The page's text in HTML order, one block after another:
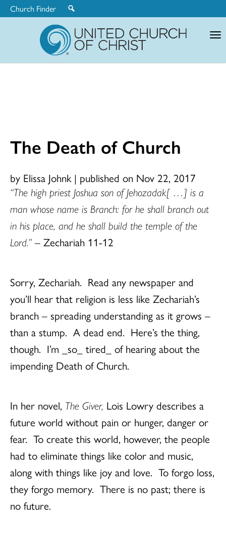
Church Finder
The Death of Church
by Elissa Johnk | published on Nov 22, 2017
“The high priest Joshua son of Jehozadak[ …] is a
man whose name is Branch: for he shall branch out
in his place, and he shall build the temple of the
Lord.” – Zechariah 11-12
Sorry, Zechariah. Read any newspaper and
you’ll hear that religion is less like Zechariah’s
branch – spreading understanding as it grows –
than a stump. A dead end. Here’s the thing,
though. I’m _so_ tired_ of hearing about the
impending Death of Church.
In her novel, The Giver, Lois Lowry describes a
future world without pain or hunger, danger or
fear. To create this world, however, the people
had to eliminate things like color and music,
along with things like joy and love. To forgo loss,
they forgo memory. There is no past; there is
no future.